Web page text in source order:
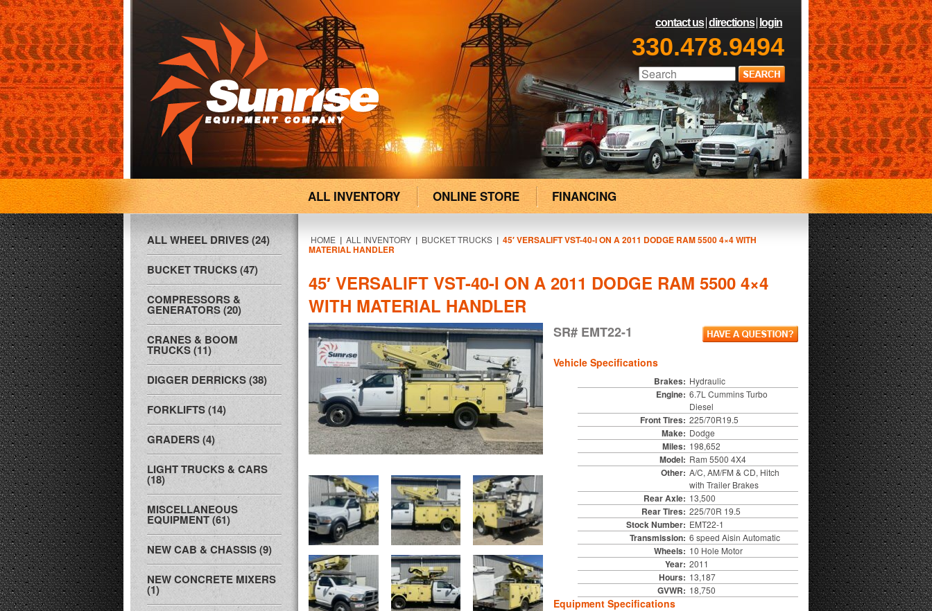
contact us directions login
330.478.9494
ALL INVENTORY ONLINE STORE FINANCING
ALL WHEEL DRIVES (24)
BUCKET TRUCKS (47)
COMPRESSORS &
GENERATORS (20)
CRANES & BOOM
TRUCKS (11)
DIGGER DERRICKS (38)
FORKLIFTS (14)
GRADERS (4)
LIGHT TRUCKS & CARS
(18)
MISCELLANEOUS
EQUIPMENT (61)
NEW CAB & CHASSIS (9)
NEW CONCRETE MIXERS
(1)
HOME | ALL INVENTORY | BUCKET TRUCKS | 45′ VERSALIFT VST-40-I ON A 2011 DODGE RAM 5500 4×4 WITH
MATERIAL HANDLER
45′ VERSALIFT VST-40-I ON A 2011 DODGE RAM 5500 4×4
WITH MATERIAL HANDLER
SR# EMT22-1
Vehicle Specifications
Brakes: Hydraulic
Engine: 6.7L Cummins Turbo
Diesel
Front Tires: 225/70R19.5
Make: Dodge
Miles: 198,652
Model: Ram 5500 4X4
Other: A/C, AM/FM & CD, Hitch
with Trailer Brakes
Rear Axle: 13,500
Rear Tires: 225/70R 19.5
Stock Number: EMT22-1
Transmission: 6 speed Aisin Automatic
Wheels: 10 Hole Motor
Year: 2011
Hours: 13,187
GVWR: 18,750
Equipment Specifications